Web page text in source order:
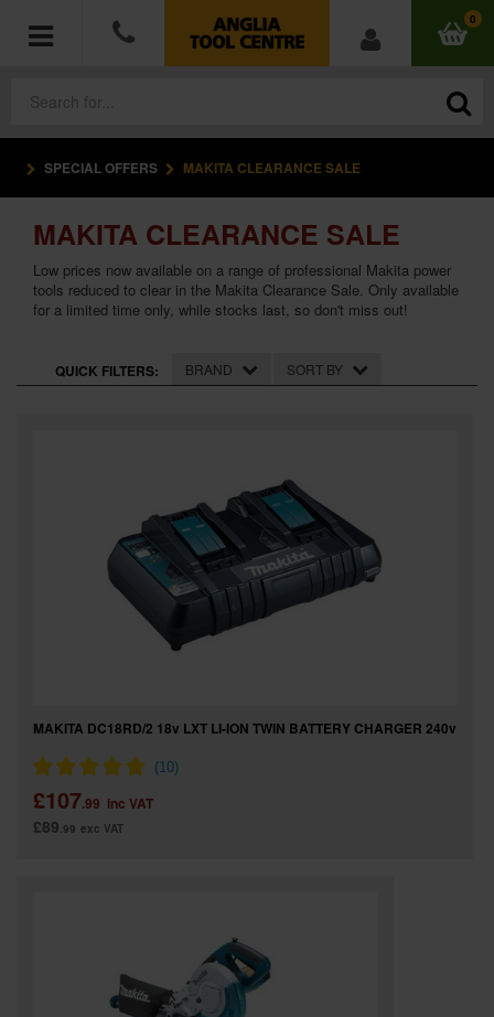
0
POWER TOOLS
ACCESSORIES
HAND TOOLS
SPECIAL OFFERS
BRANDS
SPECIAL OFFERS MAKITA CLEARANCE SALE
MAKITA CLEARANCE SALE
Low prices now available on a range of professional Makita power
tools reduced to clear in the Makita Clearance Sale. Only available
for a limited time only, while stocks last, so don't miss out!
QUICK FILTERS: BRAND SORT BY
MAKITA DC18RD/2 18v LXT LI-ION TWIN BATTERY CHARGER 240v
£107.99 inc VAT
£89.99 exc VAT